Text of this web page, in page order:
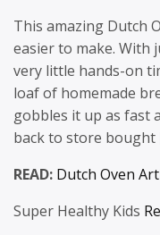
This amazing Dutch
easier to make. With
very little hands-on
loaf of homemade
gobbles it up as fast
back to store bought
READ: Dutch Oven
Super Healthy Kids